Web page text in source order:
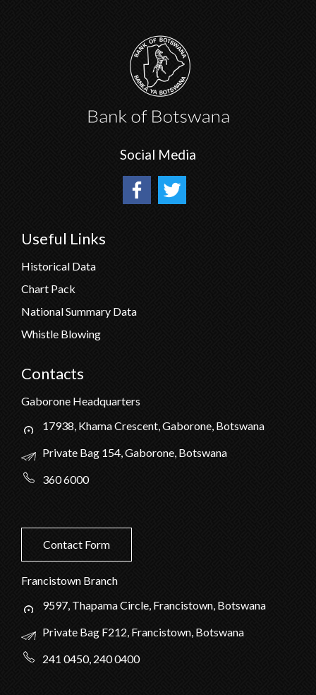
Social Media
Useful Links
Historical Data
Chart Pack
National Summary Data
Whistle Blowing
Contacts
Gaborone Headquarters
17938, Khama Crescent, Gaborone, Botswana
Private Bag 154, Gaborone, Botswana
360 6000
Contact Form
Francistown Branch
9597, Thapama Circle, Francistown, Botswana
Private Bag F212, Francistown, Botswana
241 0450, 240 0400